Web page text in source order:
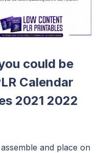
could be
Calendar
2021 2022
and place on